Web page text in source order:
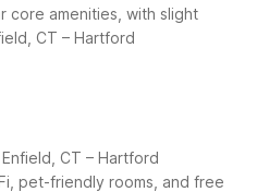
core amenities, with slight
CT – Hartford
CT – Hartford
pet-friendly rooms, and free